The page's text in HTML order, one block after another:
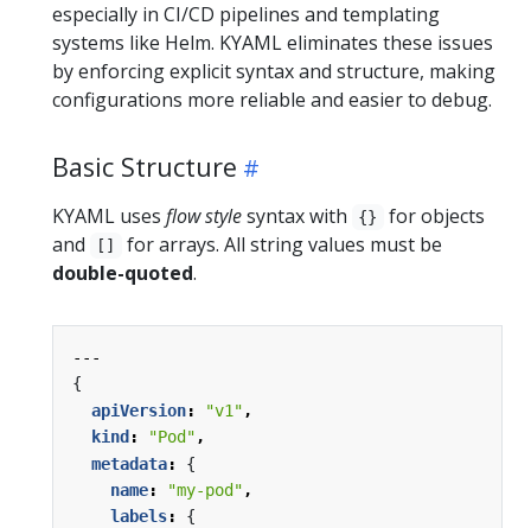
especially in CI/CD pipelines and templating
systems like Helm. KYAML eliminates these issues
by enforcing explicit syntax and structure, making
configurations more reliable and easier to debug.
Basic Structure
KYAML uses flow stylesyntax with {}
for objects
and
[]
for arrays. All string values must be
double-quoted.
---
{
apiVersion: "v1" ,
kind : "Pod" ,
metadata:
{
name: "my-pod" ,
labels:
{